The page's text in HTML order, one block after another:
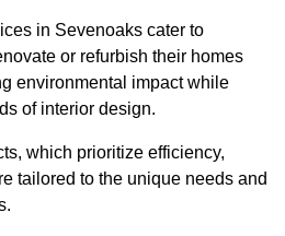
in Sevenoaks cater to
or refurbish their homes
environmental impact while
of interior design.
which prioritize efficiency,
tailored to the unique needs and